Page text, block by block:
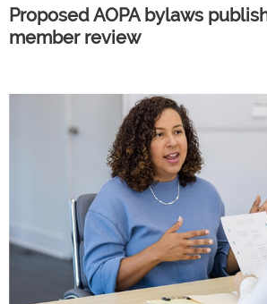
Proposed AOPA bylaws
member review